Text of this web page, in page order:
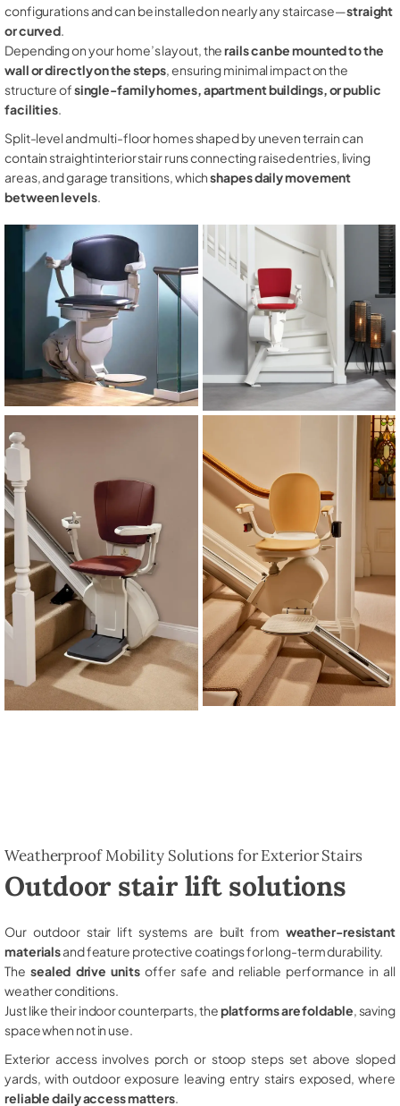
configurations and can be installed on nearly any staircase—straight
or curved.
Depending on your home’s layout, therails can be mounted to the
wall or directly on the steps, ensuring minimal impact on the
structure ofsingle-family homes, apartment buildings, or public
facilities.
Split-level and multi-floor homes shaped by uneven terrain can
contain straight interior stair runs connecting raised entries, living
areas, and garage transitions, whichshapes daily movement
between levels.
Weatherproof Mobility Solutions for Exterior Stairs
Outdoor stair lift solutions
Our outdoor stair lift systems are built from weather-resistant
materialsand feature protective coatings for long-term durability.
The sealed drive unitsoffer safe and reliable performance in all
weather conditions.
Just like their indoor counterparts, theplatforms are foldable , saving
space when not in use.
Exterior access involves porch or stoop steps set above sloped
yards, with outdoor exposure leaving entry stairs exposed, where
reliable daily access matters